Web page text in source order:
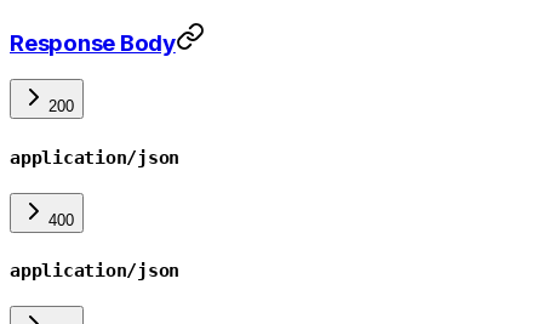
Response Body
200
application/json
400
application/json